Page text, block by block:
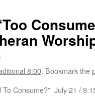
8:00. Bookmark the
Consume?” July 21 /